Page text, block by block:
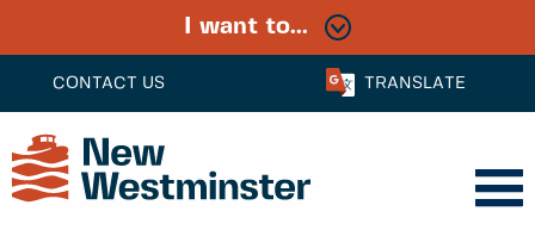
CONTACT US TRANSLATE
I want to...